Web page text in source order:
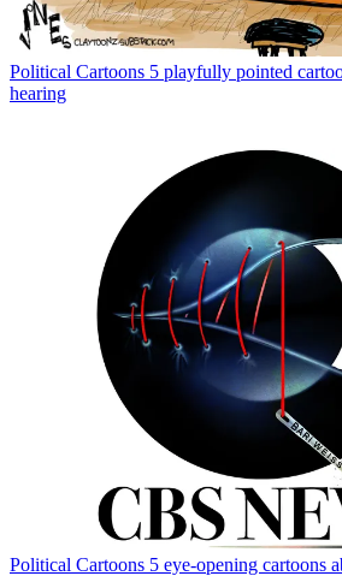
Political Cartoons 5 playfully pointed
hearing
Political Cartoons 5 eye-opening cartoons